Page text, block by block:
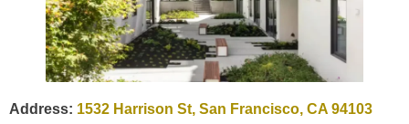
Address: 1532 Harrison St, San Francisco, CA 94103